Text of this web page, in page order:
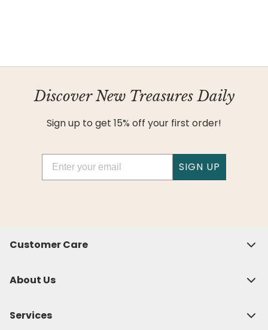
Discover New Treasures Daily
Sign up to get 15% off your first order!
SIGN UP
Customer Care
About Us
Services